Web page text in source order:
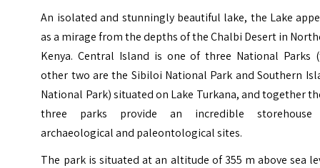
An isolated and stunningly beautiful lake, the Lake
as a mirage from the depths of the Chalbi Desert in
Kenya.Central Island is one of three National Parks
other two are the Sibiloi National Park and Southern
National Park) situated on Lake Turkana, and together
three parks provide an incredible
archaeological and paleontological sites.
The park is situated at an altitude of 355 m above sea